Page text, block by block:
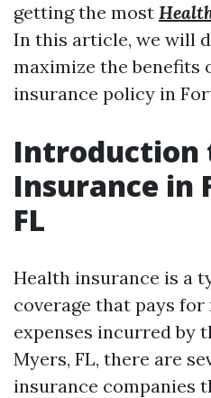
getting the most
In this article, we will
maximize the benefits
insurance policy in
Introduction
Insurance in
FL
Health insurance is a
coverage that pays
expenses incurred by
Myers, FL, there are
insurance companies